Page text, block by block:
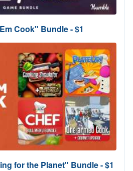
Cook" Bundle - $1
for the Planet" Bundle - $1